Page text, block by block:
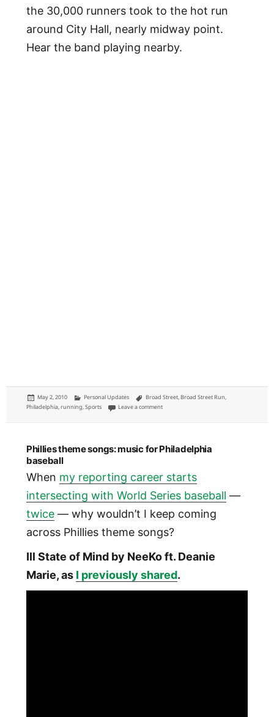
the 30,000 runners took to the hot run
around City Hall, nearly midway point.
Hear the band playing nearby.
Posted
on
May 2, 2010 Categories
Personal Updates Tags
Broad Street, Broad Street Run,
Philadelphia,running,Sports Leave a commenton Broad Street Run 2010
Phillies theme songs: music for Philadelphia
baseball
When my reporting career starts
intersecting with World Series baseball —
twice— why wouldn’t I keep coming
across Phillies theme songs?
Ill State of Mind by NeeKo ft. Deanie
Marie, as I previously shared.